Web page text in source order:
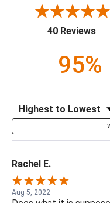
40 Reviews
95%
Sort Reviews
Rachel E.
Aug 5, 2022